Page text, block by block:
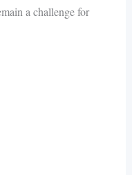
a challenge for